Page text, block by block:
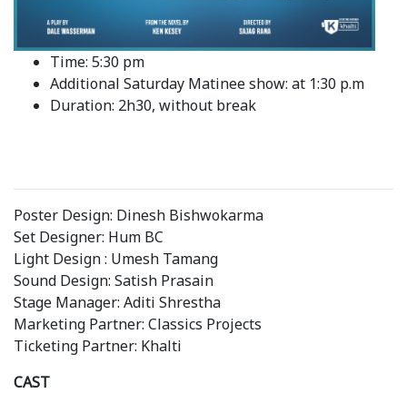
Time: 5:30 pm
Additional Saturday Matinee show: at 1:30 p.m
Duration: 2h30, without break
Poster Design: Dinesh Bishwokarma
Set Designer: Hum BC
Light Design : Umesh Tamang
Sound Design: Satish Prasain
Stage Manager: Aditi Shrestha
Marketing Partner: Classics Projects
Ticketing Partner: Khalti
CAST